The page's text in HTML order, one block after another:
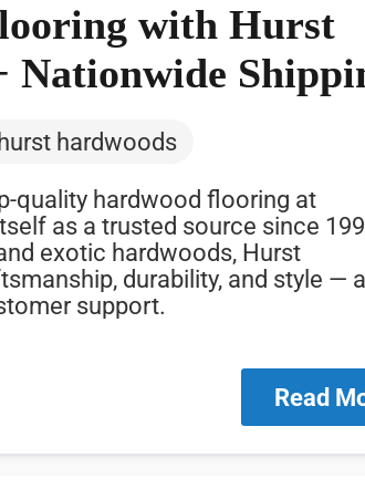
with Hurst
Nationwide
hurst hardwoods
quality hardwood flooring at
as a trusted source since
exotic hardwoods, Hurst
durability, and style — all
support.
Read